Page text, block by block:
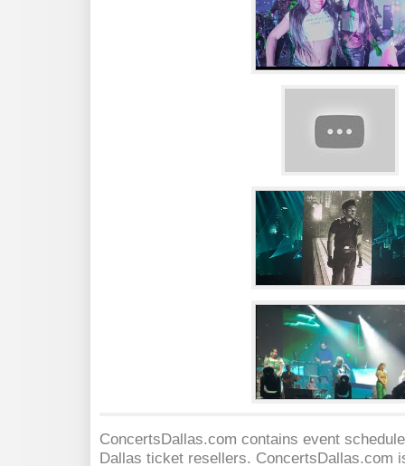
ConcertsDallas.com contains event
Dallas ticket resellers. ConcertsDallas.com